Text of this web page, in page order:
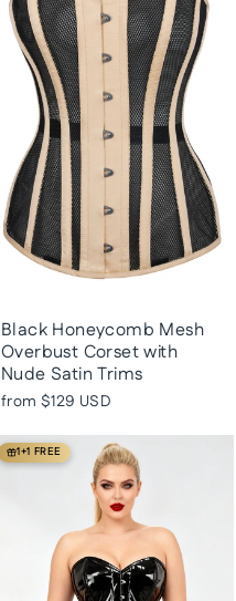
Black Honeycomb Mesh
Overbust Corset with
Nude Satin Trims
from $129 USD
1+1 FREE